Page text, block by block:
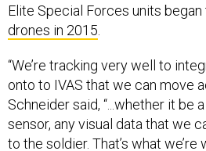
Elite Special Forces units
drones in 2015
“We’re tracking very well to
onto to IVAS that we can move
Schneider said, “...whether it be
sensor, any visual data that we
to the soldier. That’s what we’re